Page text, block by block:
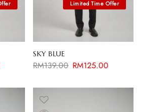
SKY BLUE
RM139.00 RM125.00